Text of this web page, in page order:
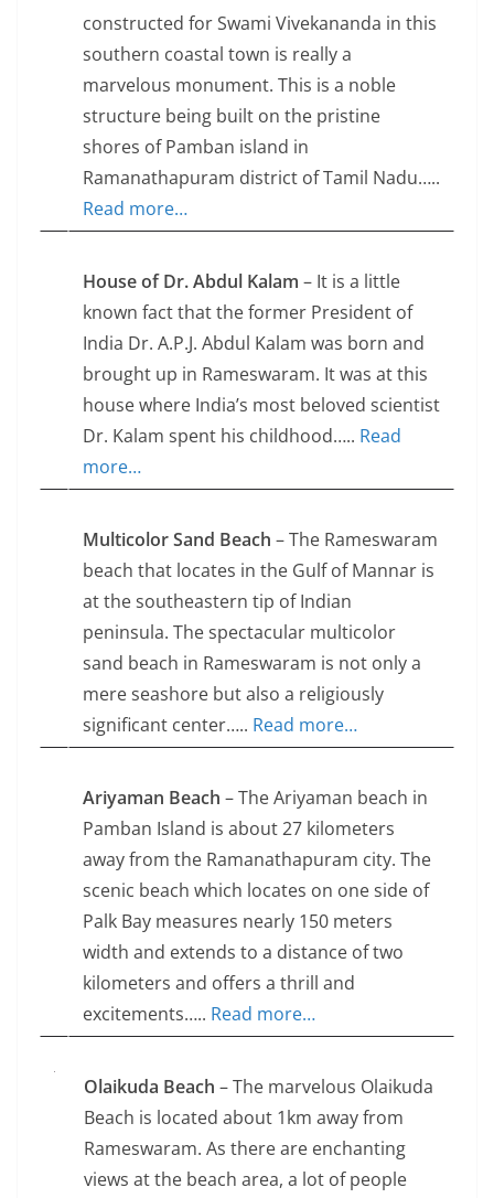
constructed for Swami Vivekananda in this
southern coastal town is really a
marvelous monument. This is a noble
structure being built on the pristine
shores of Pamban island in
Ramanathapuram district of Tamil Nadu…..
Read more…
House of Dr. Abdul Kalam – It is a little
known fact that the former President of
India Dr. A.P.J. Abdul Kalam was born and
brought up in Rameswaram. It was at this
house where India’s most beloved scientist
Dr. Kalam spent his childhood….. Read
more…
Multicolor Sand Beach – The Rameswaram
beach that locates in the Gulf of Mannar is
at the southeastern tip of Indian
peninsula. The spectacular multicolor
sand beach in Rameswaram is not only a
mere seashore but also a religiously
significant center….. Read more…
Ariyaman Beach – The Ariyaman beach in
Pamban Island is about 27 kilometers
away from the Ramanathapuram city. The
scenic beach which locates on one side of
Palk Bay measures nearly 150 meters
width and extends to a distance of two
kilometers and offers a thrill and
excitements….. Read more…
Olaikuda Beach – The marvelous Olaikuda
Beach is located about 1km away from
Rameswaram. As there are enchanting
views at the beach area, a lot of people